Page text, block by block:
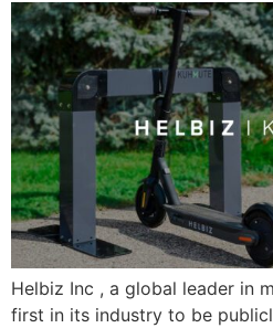
Helbiz Inc , a global leader in
first in its industry to be